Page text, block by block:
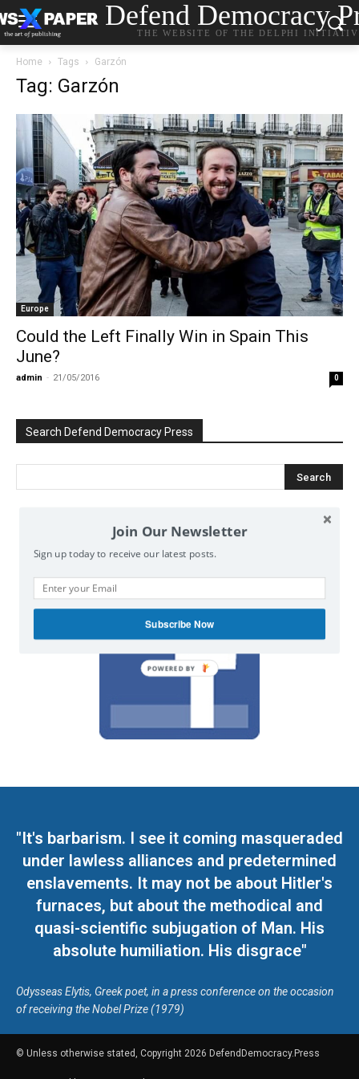
Defend Democracy
THE WEBSITE OF THE DELPHI
Home Tags Garzón
Tag: Garzón
Europe
Could the Left Finally Win in Spain This
June?
admin - 21/05/2016 0
Search Defend Democracy Press
We invite you to join the dialogue
on our Facebook page.
"It's barbarism. I see it coming masqueraded
under lawless alliances and predetermined
enslavements. It may not be about Hitler's
furnaces, but about the methodical and
quasi-scientific subjugation of Man. His
absolute humiliation. His disgrace"
Odysseas Elytis, Greek poet, in a press conference on the occasion
of receiving the Nobel Prize (1979)
© Unless otherwise stated, Copyright 2026 DefendDemocracy.Press
Join Our Newsletter
Sign up today to receive our latest posts.
Subscribe Now
POWERED BY